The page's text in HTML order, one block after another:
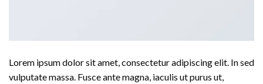
Lorem ipsum dolor sit amet, consectetur adipiscing elit. In sed
vulputate massa. Fusce ante magna, iaculis ut purus ut,